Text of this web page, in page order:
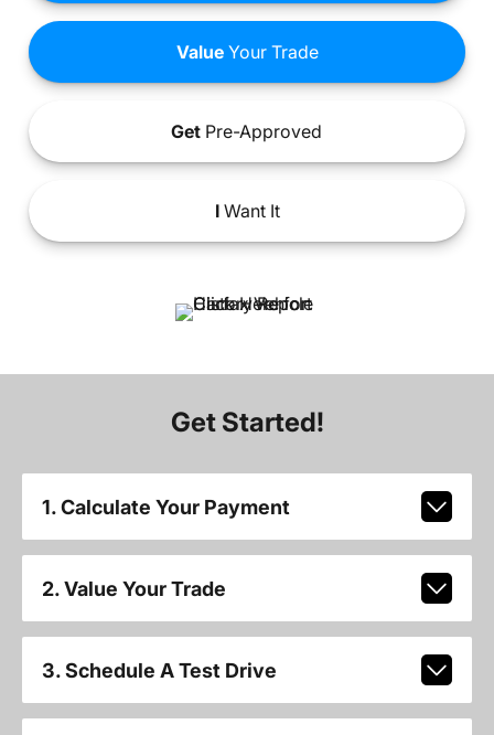
ValueYour Trade
Get Pre-Approved
IWant It
Get Started!
1. Calculate Your Payment
2. Value Your Trade
3. Schedule A Test Drive